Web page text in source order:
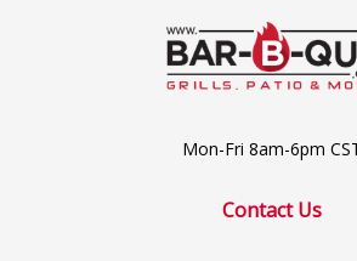
Mon-Fri 8am-6pm
Contact Us